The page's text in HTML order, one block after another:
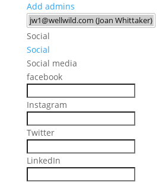
Add admins
Social
Social
Social media
facebook
Instagram
Twitter
LinkedIn